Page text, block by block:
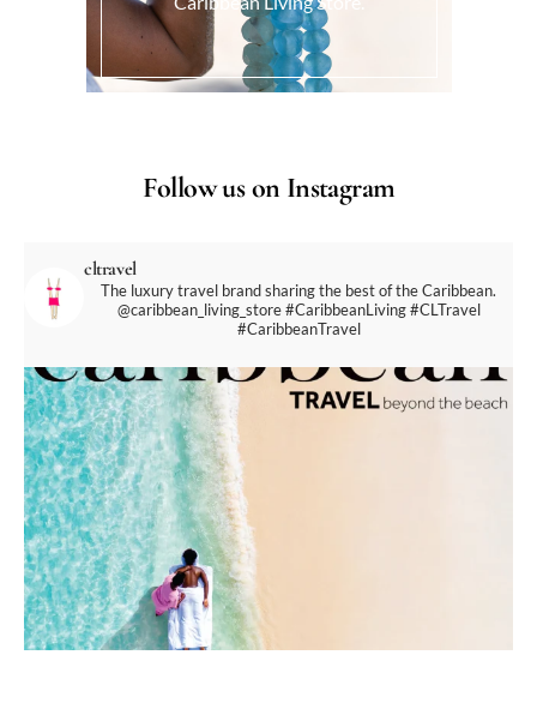
Follow us on Instagram
cltravel
The luxury travel brand sharing the best of the Caribbean.
@caribbean_living_store#CaribbeanLiving #CLTravel
#CaribbeanTravel